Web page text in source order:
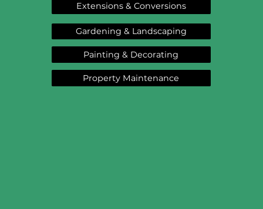
Extensions & Conversions
Gardening & Landscaping
Painting & Decorating
Property Maintenance